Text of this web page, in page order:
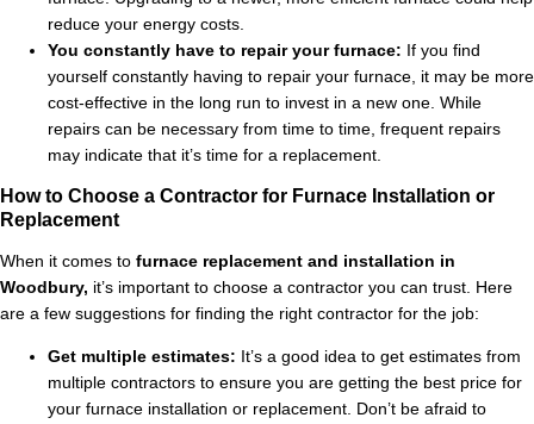
reduce your energy costs.
You constantly have to repair your furnace: If you find
yourself constantly having to repair your furnace, it may be more
cost-effective in the long run to invest in a new one. While
repairs can be necessary from time to time, frequent repairs
may indicate that it’s time for a replacement.
How to Choose a Contractor for Furnace Installation or
Replacement
When it comes to furnace replacement and installation in
Woodbury, it’s important to choose a contractor you can trust. Here
are a few suggestions for finding the right contractor for the job:
Get multiple estimates: It’s a good idea to get estimates from
multiple contractors to ensure you are getting the best price for
your furnace installation or replacement. Don’t be afraid to